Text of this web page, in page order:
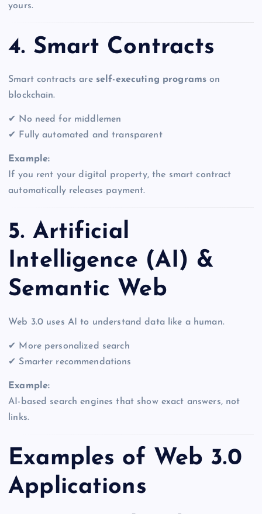
yours.
4. Smart Contracts
Smart contracts are self-executing programs on
blockchain.
✔ No need for middlemen
✔ Fully automated and transparent
Example:
If you rent your digital property, the smart contract
automatically releases payment.
5. Artificial
Intelligence (AI) &
Semantic Web
Web 3.0 uses AI to understand data like a human.
✔ More personalized search
✔ Smarter recommendations
Example:
AI-based search engines that show exact answers, not
links.
Examples of Web 3.0
Applications